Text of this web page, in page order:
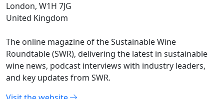
London, W1H 7JG
United Kingdom
The online magazine of the Sustainable Wine
Roundtable (SWR), delivering the latest in sustainable
wine news, podcast interviews with industry leaders,
and key updates from SWR.